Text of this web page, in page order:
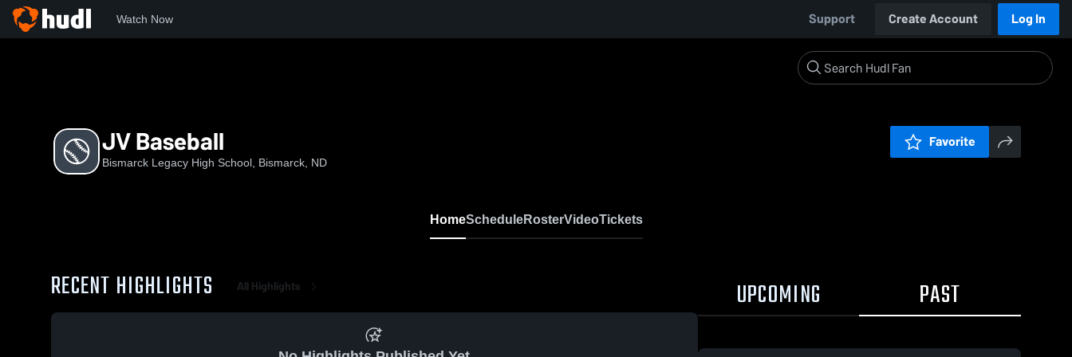
Watch Now Support Create Account Log In
JV Baseball
Bismarck Legacy High School, Bismarck, ND
Favorite
HomeScheduleRosterVideoTickets
RECENT HIGHLIGHTS All Highlights UPCOMING PAST